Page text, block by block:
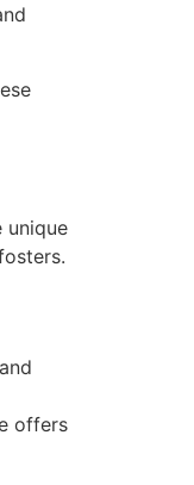
unique
offers